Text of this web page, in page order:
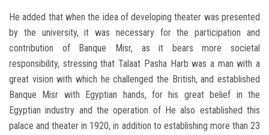
He added that when the idea of ​​developing theater was presented
by the university, it was necessary for the participation and
contribution of Banque Misr, as it bears more societal
responsibility, stressing that Talaat Pasha Harb was a man with a
great vision with which he challenged the British, and established
Banque Misr with Egyptian hands, for his great belief in the
Egyptian industry and the operation of He also established this
palace and theater in 1920, in addition to establishing more than 23